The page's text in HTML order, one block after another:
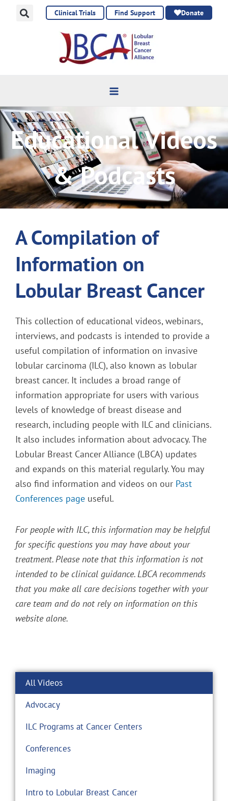
Clinical Trials Find Support Donate
Educational Videos
& Podcasts
A Compilation of
Information on
Lobular Breast Cancer
This collection of educational videos, webinars,
interviews, and podcasts is intended to provide a
useful compilation of information on invasive
lobular carcinoma (ILC), also known as lobular
breast cancer. It includes a broad range of
information appropriate for users with various
levels of knowledge of breast disease and
research, including people with ILC and clinicians.
It also includes information about advocacy. The
Lobular Breast Cancer Alliance (LBCA) updates
and expands on this material regularly. You may
also find information and videos on our Past
Conferences page useful.
For people with ILC, this information may be helpful
for specific questions you may have about your
treatment. Please note that this information is not
intended to be clinical guidance. LBCA recommends
that you make all care decisions together with your
care team and do not rely on information on this
website alone.
All Videos
Advocacy
ILC Programs at Cancer Centers
Conferences
Imaging
Intro to Lobular Breast Cancer